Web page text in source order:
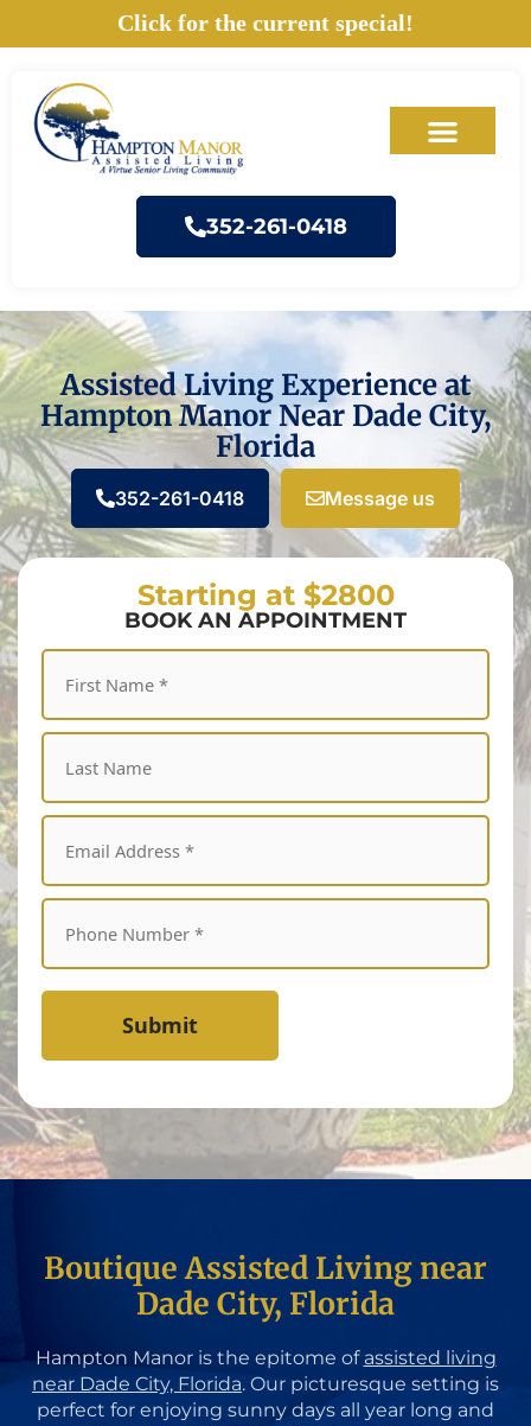
to
Click for the current special!
352-261-0418
Assisted Living Experience at
Hampton Manor Near Dade City,
Florida
352-261-0418 Message us
Starting at $2800
BOOK AN APPOINTMENT
Submit
Boutique Assisted Living near
Dade City, Florida
Hampton Manor is the epitome of assisted living
near Dade City, Florida. Our picturesque setting is
perfect for enjoying sunny days all year long and